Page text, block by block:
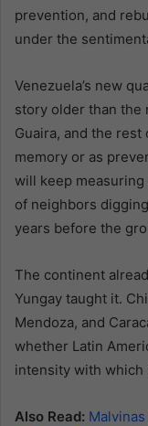
prevention, and
under the
Venezuela’s new
story older than the
Guaira, and the
memory or as
will keep
of neighbors
years before the
The continent
Yungay taught it.
Mendoza, and
whether Latin
intensity with which
Also Read: